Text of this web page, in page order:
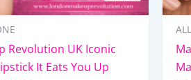
Revolution UK Iconic
It Eats You Up